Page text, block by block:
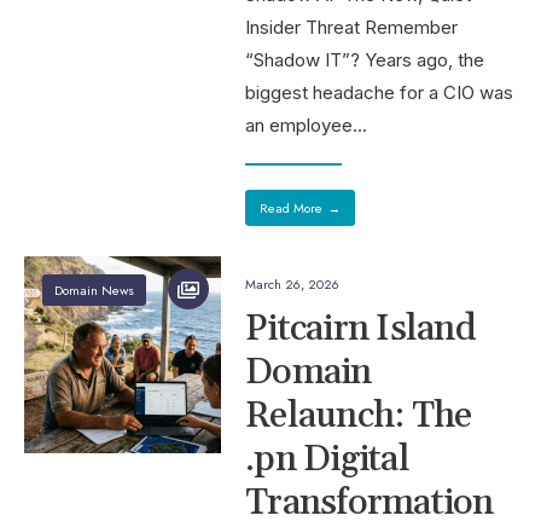
Insider Threat Remember
“Shadow IT”? Years ago, the
biggest headache for a CIO was
an employee...
Read More →
Domain News March 26, 2026
Pitcairn Island
Domain
Relaunch: The
.pn Digital
Transformation